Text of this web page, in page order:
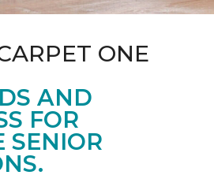
ONE
AND
FOR
SENIOR